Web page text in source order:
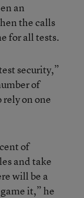
an
the calls
for all tests.
security,”
of
on one
of
and take
will be a
it,” he